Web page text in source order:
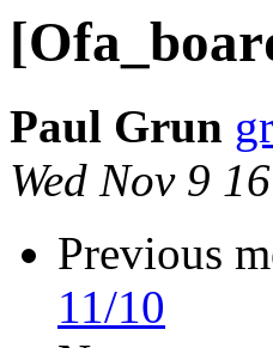
Paul Grun
Wed Nov 9
Previous
11/10